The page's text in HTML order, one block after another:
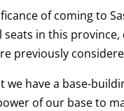
of coming to
seats in this
previously
we have a base-
of our base to